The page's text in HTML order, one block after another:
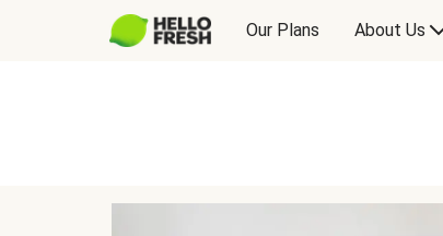
Our Plans About Us